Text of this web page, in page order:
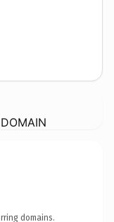
domains.